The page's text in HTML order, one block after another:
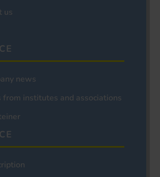
us
news
from institutes and associations